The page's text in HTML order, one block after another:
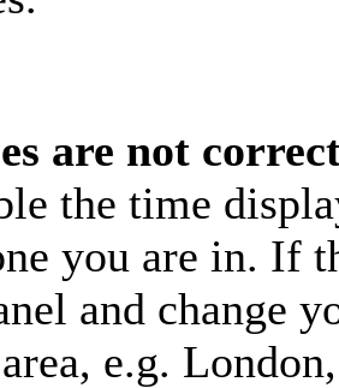
are not
the time
you are in. If
and change
e.g.